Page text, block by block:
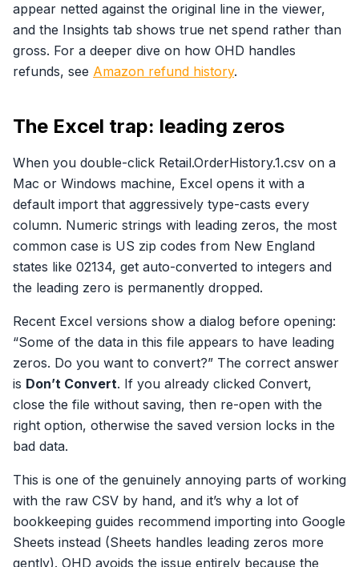
appear netted against the original line in the viewer,
and the Insights tab shows true net spend rather than
gross. For a deeper dive on how OHD handles
refunds, see Amazon refund history.
The Excel trap: leading zeros
When you double-click Retail.OrderHistory.1.csv on a
Mac or Windows machine, Excel opens it with a
default import that aggressively type-casts every
column. Numeric strings with leading zeros, the most
common case is US zip codes from New England
states like 02134, get auto-converted to integers and
the leading zero is permanently dropped.
Recent Excel versions show a dialog before opening:
“Some of the data in this file appears to have leading
zeros. Do you want to convert?” The correct answer
is Don’t Convert. If you already clicked Convert,
close the file without saving, then re-open with the
right option, otherwise the saved version locks in the
bad data.
This is one of the genuinely annoying parts of working
with the raw CSV by hand, and it’s why a lot of
bookkeeping guides recommend importing into Google
Sheets instead (Sheets handles leading zeros more
gently). OHD avoids the issue entirely because the